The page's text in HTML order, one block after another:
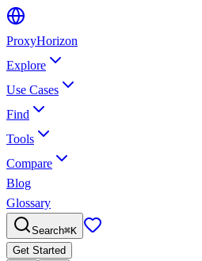
ProxyHorizon
Explore
Use Cases
Find
Tools
Compare
Blog
Glossary
Search⌘K
Get Started